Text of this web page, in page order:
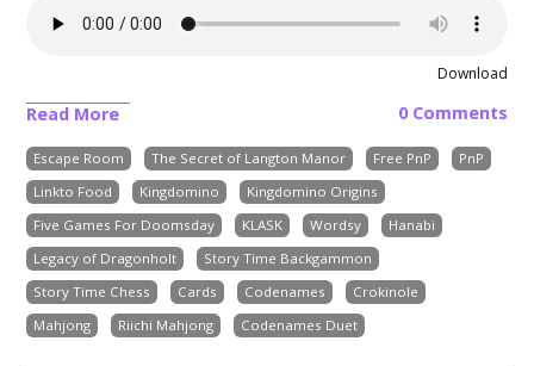
Download
Read More 0 Comments
Escape Room The Secret of Langton Manor Free PnP
PnP
Linkto Food
Kingdomino
Kingdomino Origins
Five Games For Doomsday
KLASK Wordsy
Hanabi
Legacy of Dragonholt
Story Time Backgammon
Story Time Chess
Cards Codenames
Crokinole
Mahjong
Riichi Mahjong Codenames Duet